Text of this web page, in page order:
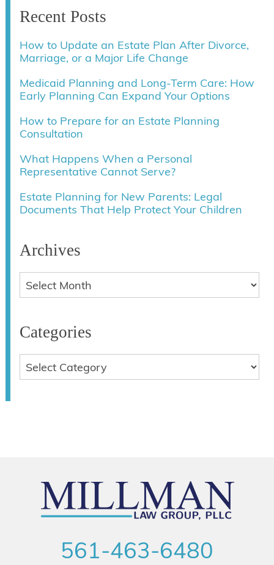
Recent Posts
How to Update an Estate Plan After Divorce,
Marriage, or a Major Life Change
Medicaid Planning and Long-Term Care: How
Early Planning Can Expand Your Options
How to Prepare for an Estate Planning
Consultation
What Happens When a Personal
Representative Cannot Serve?
Estate Planning for New Parents: Legal
Documents That Help Protect Your Children
Archives
Categories
561-463-6480